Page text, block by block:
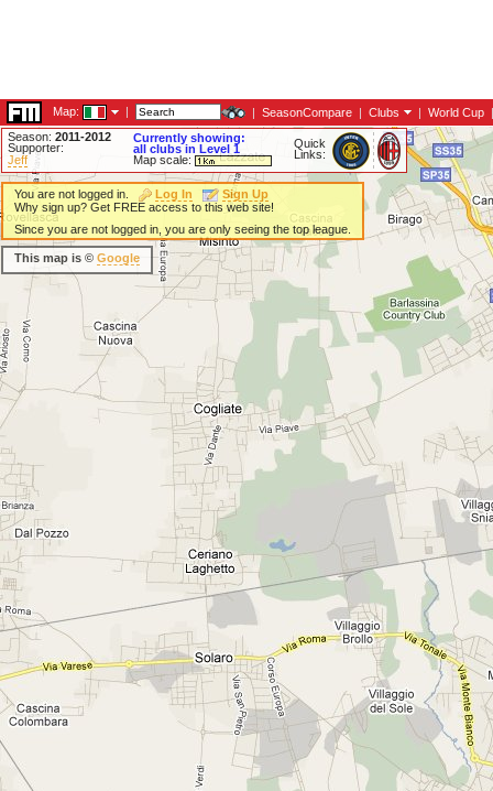
Map: | | SeasonCompare | Clubs | World Cup |
Season: 2011-2012
Supporter:
Jeff
Currently showing:
all clubs in Level 1
Map scale:
Quick
Links:
You are not logged in. Log In
Sign Up
Why sign up? Get FREE access to this web site!
Since you are not logged in, you are only seeing the top league.
This map is © Google